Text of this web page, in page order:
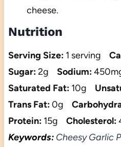
cheese.
Nutrition
Serving Size: 1 serving
Sugar:2g Sodium:
Saturated Fat: 10g
Trans Fat:0g
Protein: 15g Cholesterol:
Keywords:Cheesy Garlic